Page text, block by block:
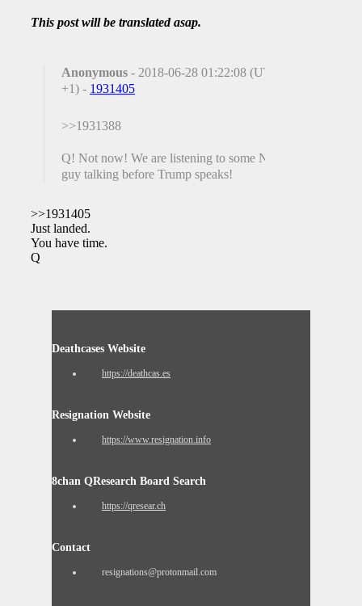
This post will be translated asap.
Anonymous - 2018-06-28 01:22:08 (UTC
+1) - 1931405
>>1931388
Q! Not now! We are listening to some ND
guy talking before Trump speaks!
>>1931405
Just landed.
You have time.
Q
Deathcases Website
https://deathcas.es
Resignation Website
https://www.resignation.info
8chan QResearch Board Search
https://qresear.ch
Contact
resignations@protonmail.com